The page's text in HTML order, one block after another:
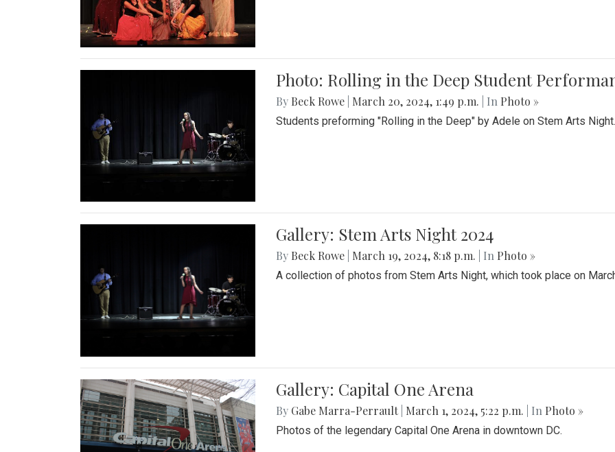
Photo: Rolling in the Deep Student
By Beck Rowe March 20, 2024, 1:49 p.m. | In Photo »
Students preforming "Rolling in the Deep" by Adele on Stem Arts Night.
Gallery: Stem Arts Night 2024
By Beck Rowe March 19, 2024, 8:18 p.m. | In Photo »
A collection of photos from Stem Arts Night, which took place on
Gallery: Capital One Arena
By Gabe Marra-Perrault March 1, 2024, 5:22 p.m. | In Photo »
Photos of the legendary Capital One Arena in downtown DC.